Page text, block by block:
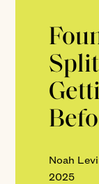
Noah
2025